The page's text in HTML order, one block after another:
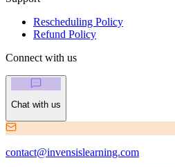
Rescheduling Policy
Refund Policy
Connect with us
Chat with us
contact@invensislearning.com